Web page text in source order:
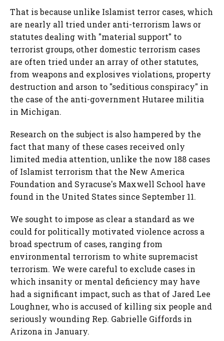
That is because unlike Islamist terror cases, which
are nearly all tried under anti-terrorism laws or
statutes dealing with "material support" to
terrorist groups, other domestic terrorism cases
are often tried under an array of other statutes,
from weapons and explosives violations, property
destruction and arson to "seditious conspiracy" in
the case of the anti-government Hutaree militia
in Michigan.
Research on the subject is also hampered by the
fact that many of these cases received only
limited media attention, unlike the now 188 cases
of Islamist terrorism that the New America
Foundation and Syracuse's Maxwell School have
found in the United States since September 11.
We sought to impose as clear a standard as we
could for politically motivated violence across a
broad spectrum of cases, ranging from
environmental terrorism to white supremacist
terrorism. We were careful to exclude cases in
which insanity or mental deficiency may have
had a significant impact, such as that of Jared Lee
Loughner, who is accused of killing six people and
seriously wounding Rep. Gabrielle Giffords in
Arizona in January.